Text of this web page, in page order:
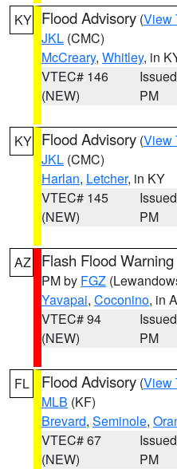
KY Flood Advisory (View
JKL (CMC)
McCreary, Whitley, in
VTEC# 146
(NEW)
PM
KY Flood Advisory (View
JKL (CMC)
Harlan, Letcher, in KY
VTEC# 145
(NEW)
PM
AZ Flash Flood Warning
PM by FGZ
Yavapai, Coconino, in
VTEC# 94
(NEW)
PM
FL Flood Advisory (View
MLB (KF)
Brevard, Seminole,
VTEC# 67
(NEW)
PM